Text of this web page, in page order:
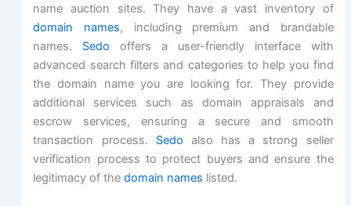
name auction sites. They have a vast inventory of
domain names, including premium and brandable
names. Sedo offers a user-friendly interface with
advanced search filters and categories to help you find
the domain name you are looking for. They provide
additional services such as domain appraisals and
escrow services, ensuring a secure and smooth
transaction process. Sedo also has a strong seller
verification process to protect buyers and ensure the
legitimacy of thedomain names listed.